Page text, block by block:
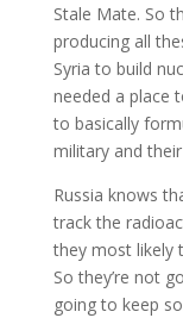
Stale Mate. So
producing all
Syria to build
needed a place
to basically
military and
Russia knows
track the
they most likely
So they’re not
going to keep